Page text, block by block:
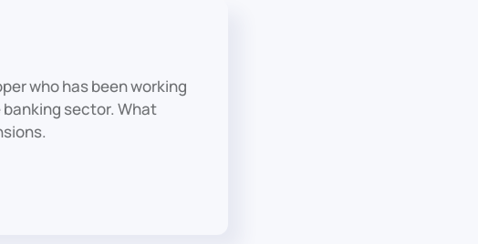
who has been working
banking sector. What